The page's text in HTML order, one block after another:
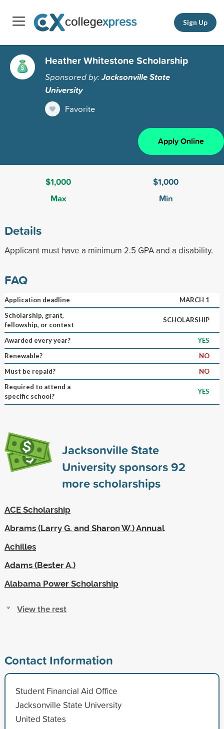
Sign Up
Heather Whitestone Scholarship
Sponsored by:Jacksonville State
University
Favorite
Apply Online
$1,000
Max
$1,000
Min
Details
Applicant must have a minimum 2.5 GPA and a disability.
FAQ
Application deadline
MARCH 1
Scholarship, grant,
fellowship, or contest
SCHOLARSHIP
Awarded every year?
YES
Renewable?
NO
Must be repaid?
NO
Required to attend a
specific school?
YES
Jacksonville State
University sponsors92
more scholarships
ACE Scholarship
Abrams (Larry G. and Sharon W.) Annual
Achilles
Adams (Bester A.)
Alabama Power Scholarship
View the rest
Contact Information
Student Financial Aid Office
Jacksonville State University
United States